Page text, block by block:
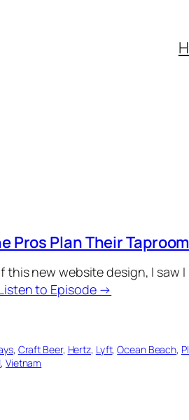
Pros Plan Their
this new website design, I
to Episode →
, Craft Beer, Hertz, Lyft, Ocean Beach,
, Vietnam